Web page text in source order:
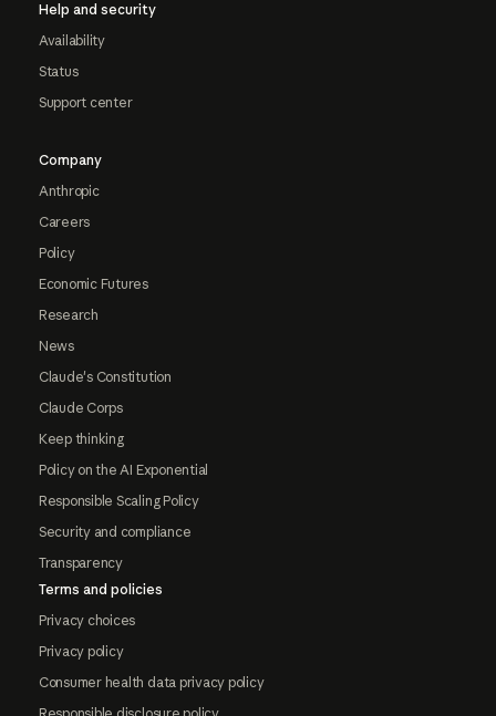
Help and security
Availability
Status
Support center
Company
Anthropic
Careers
Policy
Economic Futures
Research
News
Claude's Constitution
Claude Corps
Keep thinking
Policy on the AI Exponential
Responsible Scaling Policy
Security and compliance
Transparency
Terms and policies
Privacy choices
Privacy policy
Consumer health data privacy policy